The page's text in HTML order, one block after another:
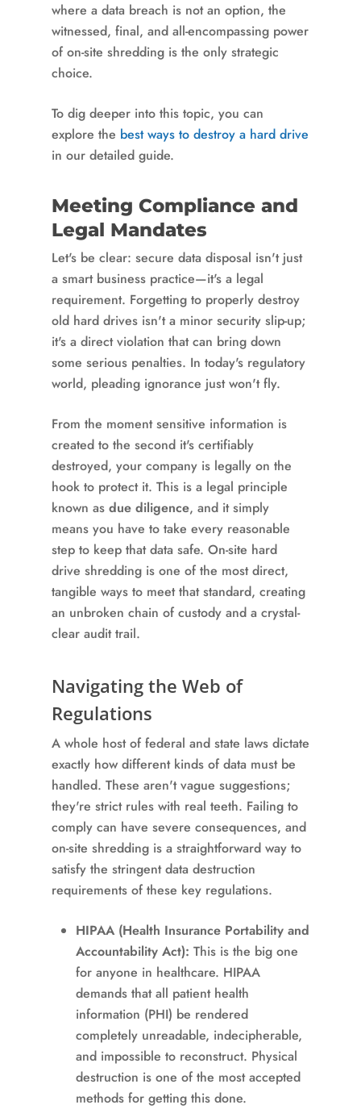
where a data breach is not an option, the
witnessed, final, and all-encompassing power
of on-site shredding is the only strategic
choice.
To dig deeper into this topic, you can
explore the best ways to destroy a hard drive
in our detailed guide.
Meeting Compliance and
Legal Mandates
Let's be clear: secure data disposal isn't just
a smart business practice—it's a legal
requirement. Forgetting to properly destroy
old hard drives isn't a minor security slip-up;
it's a direct violation that can bring down
some serious penalties. In today's regulatory
world, pleading ignorance just won't fly.
From the moment sensitive information is
created to the second it's certifiably
destroyed, your company is legally on the
hook to protect it. This is a legal principle
known as due diligence, and it simply
means you have to take every reasonable
step to keep that data safe. On-site hard
drive shredding is one of the most direct,
tangible ways to meet that standard, creating
an unbroken chain of custody and a crystal-
clear audit trail.
Navigating the Web of
Regulations
A whole host of federal and state laws dictate
exactly how different kinds of data must be
handled. These aren't vague suggestions;
they're strict rules with real teeth. Failing to
comply can have severe consequences, and
on-site shredding is a straightforward way to
satisfy the stringent data destruction
requirements of these key regulations.
HIPAA (Health Insurance Portability and
Accountability Act): This is the big one
for anyone in healthcare. HIPAA
demands that all patient health
information (PHI) be rendered
completely unreadable, indecipherable,
and impossible to reconstruct. Physical
destruction is one of the most accepted
methods for getting this done.